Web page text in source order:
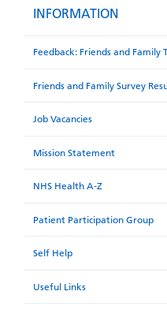
INFORMATION
Feedback: Friends and Family
Friends and Family Survey
Job Vacancies
Mission Statement
NHS Health A-Z
Patient Participation Group
Self Help
Useful Links